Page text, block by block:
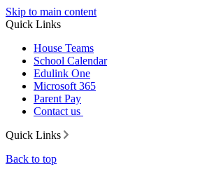
Skip to main content
Quick Links
House Teams
School Calendar
Edulink One
Microsoft 365
Parent Pay
Contact us
Quick Links
Back to top